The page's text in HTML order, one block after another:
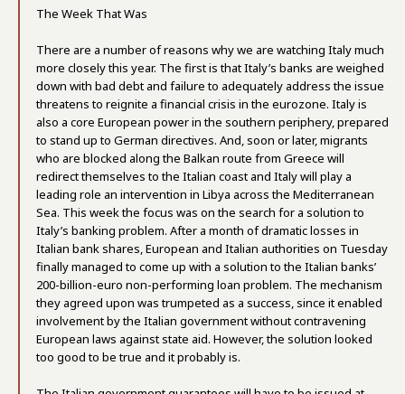
The Week That Was
There are a number of reasons why we are watching Italy much
more closely this year. The first is that Italy’s banks are weighed
down with bad debt and failure to adequately address the issue
threatens to reignite a financial crisis in the eurozone. Italy is
also a core European power in the southern periphery, prepared
to stand up to German directives. And, soon or later, migrants
who are blocked along the Balkan route from Greece will
redirect themselves to the Italian coast and Italy will play a
leading role an intervention in Libya across the Mediterranean
Sea. This week the focus was on the search for a solution to
Italy’s banking problem. After a month of dramatic losses in
Italian bank shares, European and Italian authorities on Tuesday
finally managed to come up with a solution to the Italian banks’
200-billion-euro non-performing loan problem. The mechanism
they agreed upon was trumpeted as a success, since it enabled
involvement by the Italian government without contravening
European laws against state aid. However, the solution looked
too good to be true and it probably is.